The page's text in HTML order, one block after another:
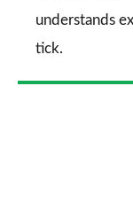
understands
tick.